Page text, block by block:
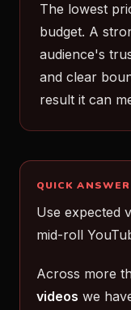
The lowest
budget. A
audience's
and clear
result it can
QUICK ANSWER
Use expected
mid-roll
Across more
videos we